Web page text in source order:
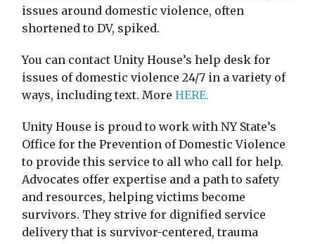
issues around domestic violence, often
shortened to DV, spiked.
You can contact Unity House’s help desk for
issues of domestic violence 24/7 in a variety of
ways, including text. More HERE.
Unity House is proud to work with NY State’s
Office for the Prevention of Domestic Violence
to provide this service to all who call for help.
Advocates offer expertise and a path to safety
and resources, helping victims become
survivors. They strive for dignified service
delivery that is survivor-centered, trauma